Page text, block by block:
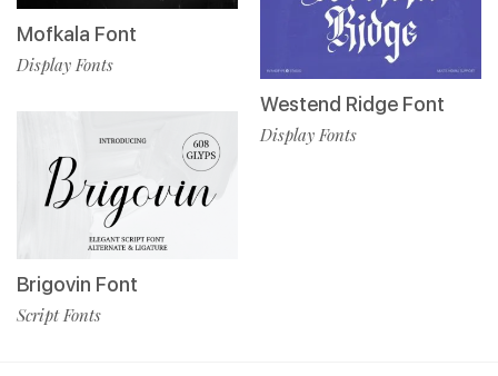
Mofkala Font
Display Fonts
Brigovin Font
Script Fonts
Westend Ridge Font
Display Fonts